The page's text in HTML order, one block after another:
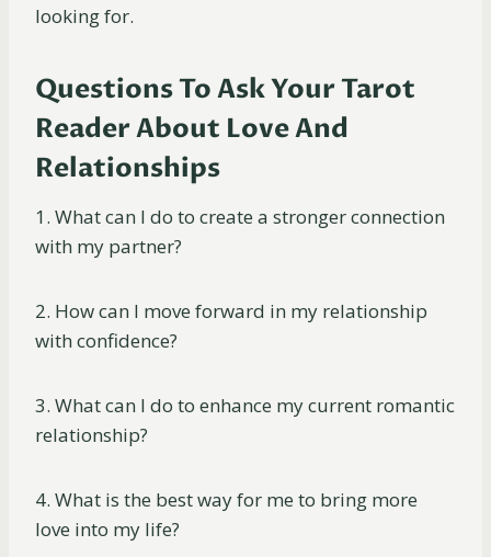
looking for.
Questions To Ask Your Tarot
Reader About Love And
Relationships
1. What can I do to create a stronger connection
with my partner?
2. How can I move forward in my relationship
with confidence?
3. What can I do to enhance my current romantic
relationship?
4. What is the best way for me to bring more
love into my life?